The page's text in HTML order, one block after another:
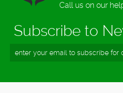
Call us on our
Subscribe to